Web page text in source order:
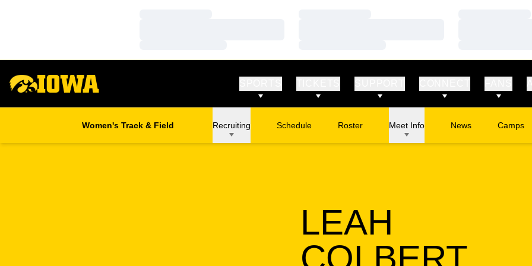
Women's Track & Field Recruiting Schedule Roster Meet Info News Camps
Opens
LEAH